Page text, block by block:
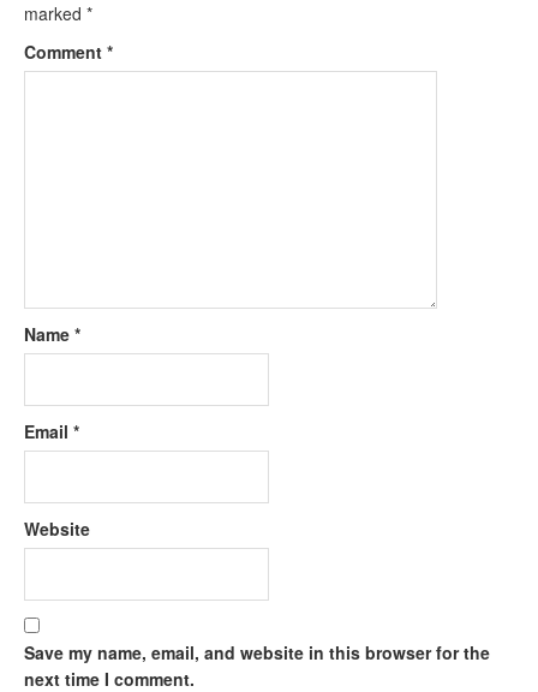
marked *
Comment *
Name *
Email *
Website
Save my name, email, and website in this browser for the
next time I comment.